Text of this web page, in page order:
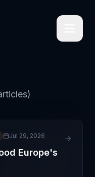
Jul 29, 2026
Europe's